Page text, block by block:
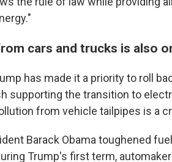
cars and trucks is also
has made it a priority to roll
supporting the transition to
from vehicle tailpipes is a
Barack Obama toughened
Trump's first term,